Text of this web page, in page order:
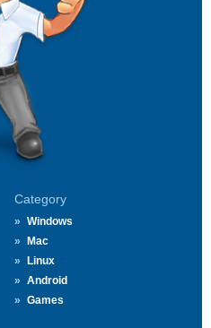
Category
Windows
Mac
Linux
Android
Games